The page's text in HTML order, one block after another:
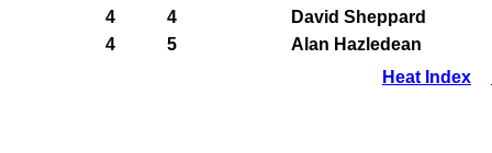
4
4
David Sheppard
4
5
Alan Hazledean
Heat Index